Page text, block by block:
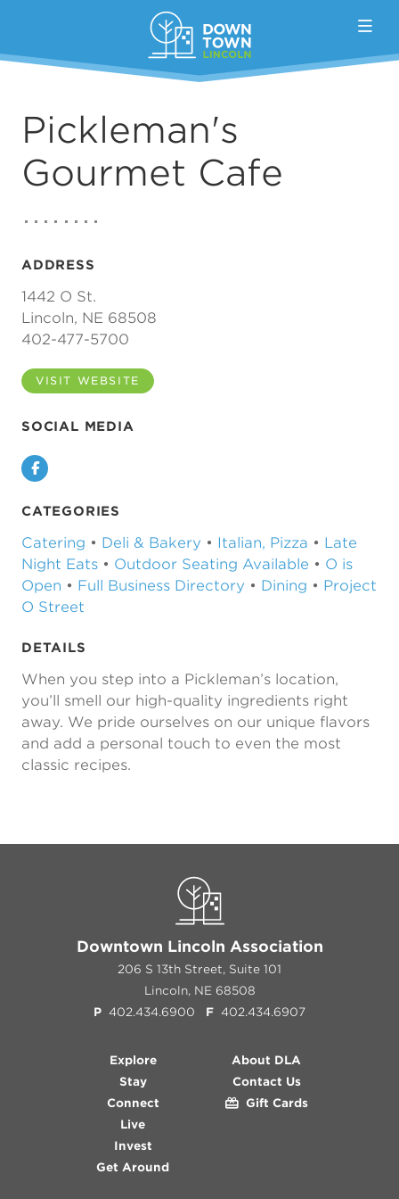
Pickleman's
Gourmet Cafe
ADDRESS
1442 O St.
Lincoln, NE 68508
402-477-5700
VISIT WEBSITE
SOCIAL MEDIA
Facebook
CATEGORIES
Catering • Deli & Bakery • Italian, Pizza • Late
Night Eats • Outdoor Seating Available • O is
Open • Full Business Directory • Dining • Project
O Street
DETAILS
When you step into a Pickleman’s location,
you’ll smell our high-quality ingredients right
away. We pride ourselves on our unique flavors
and add a personal touch to even the most
classic recipes.
Downtown Lincoln Association
206 S 13th Street, Suite 101
Lincoln, NE 68508
P 402.434.6900 F 402.434.6907
Explore
Stay
Connect
Live
Invest
Get Around
About DLA
Contact Us
Gift Cards